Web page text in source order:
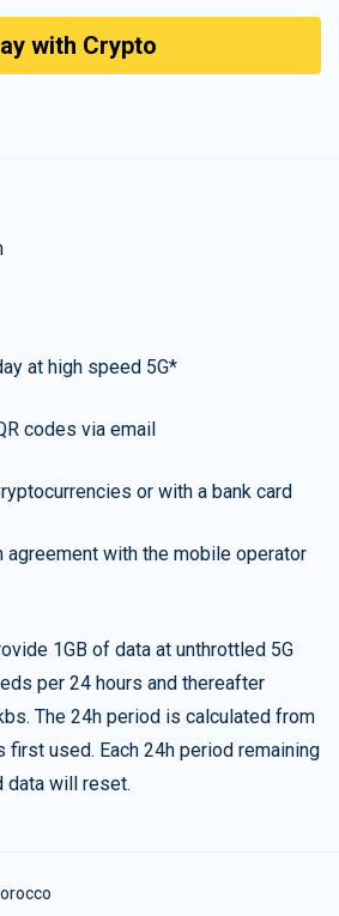
with Crypto
at high speed 5G*
codes via email
or with a bank card
agreement with the mobile operator
1GB of data at unthrottled 5G
per 24 hours and thereafter
The 24h period is calculated from
first used. Each 24h period remaining
data will reset.